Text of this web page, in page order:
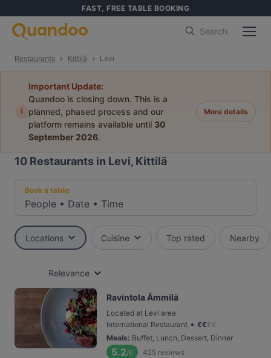
FAST, FREE TABLE BOOKING
Search
Restaurants Kittilä Levi
i
Important Update:
Quandoo is closing down. This is a
planned, phased process and our
platform remains available until 30
September 2026.
More details
10 Restaurants in Levi, Kittilä
Book a table:
People • Date • Time
Locations Cuisine Top rated Nearby
Relevance
Ravintola Ämmilä
Located at Levi area
International Restaurant • €€€€
Meals: Buffet, Lunch, Dessert, Dinner
5.2/6 425 reviews